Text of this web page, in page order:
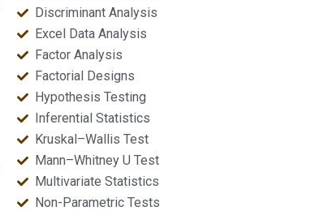
Discriminant Analysis
Excel Data Analysis
Factor Analysis
Factorial Designs
Hypothesis Testing
Inferential Statistics
Kruskal–Wallis Test
Mann–Whitney U Test
Multivariate Statistics
Non-Parametric Tests